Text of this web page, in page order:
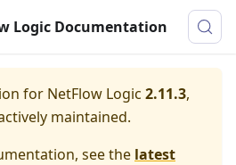
Logic Documentation
for NetFlow Logic 2.11.3,
maintained.
see the latest